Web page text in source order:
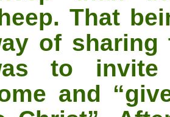
That
of sharing
to invite
and